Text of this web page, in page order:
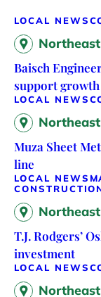
LOCAL NEWS
Northeast
Baisch
support growth
LOCAL NEWS
Northeast
Muza Sheet
line
LOCAL NEWS
Northeast
T.J. Rodgers’
investment
LOCAL NEWS
Northeast